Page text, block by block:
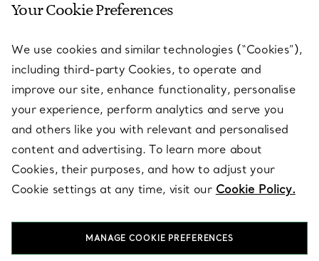
SERVICES
ABOUT
LEGAL NOTICE
FOLLOW US
Your Cookie Preferences
We use cookies and similar technologies (“Cookies”),
including third-party Cookies, to operate and
improve our site, enhance functionality, personalise
your experience, perform analytics and serve you
and others like you with relevant and personalised
content and advertising. To learn more about
Cookies, their purposes, and how to adjust your
Cookie settings at any time, visit our Cookie Policy.
MANAGE COOKIE PREFERENCES